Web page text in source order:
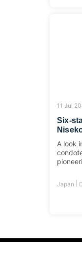
11 Jul
Six-
A look
Japan